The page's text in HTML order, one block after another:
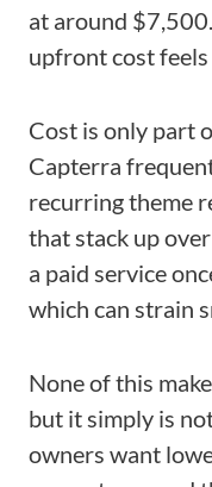
at around
upfront cost feels
Cost is only part
Capterra
recurring theme
that stack up
a paid service
which can strain
None of this
but it simply is
owners want